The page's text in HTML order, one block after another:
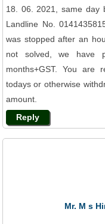
18. 06. 2021, same day
Landline No.
was stopped after an
not solved, we have
months+GST. You are
todays or otherwise
amount.
Reply
Mr. M s